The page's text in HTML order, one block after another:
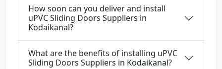
How soon can you deliver and install
uPVC Sliding Doors Suppliers in
Kodaikanal?
What are the benefits of installing uPVC
Sliding Doors Suppliers in Kodaikanal?